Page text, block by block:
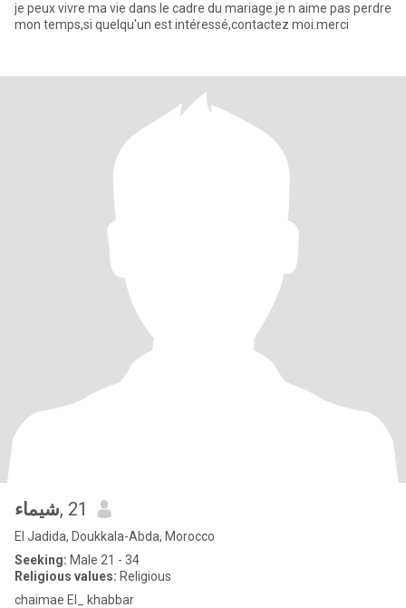
je peux vivre ma vie dans le cadre du mariage.je n aime pas perdre
mon temps,si quelqu'un est intéressé,contactez moi.merci
شيماء, 21
El Jadida, Doukkala-Abda, Morocco
Seeking: Male 21 - 34
Religious values: Religious
chaimae El_ khabbar